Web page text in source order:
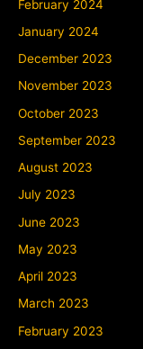
February 2024
January 2024
December 2023
November 2023
October 2023
September 2023
August 2023
July 2023
June 2023
May 2023
April 2023
March 2023
February 2023